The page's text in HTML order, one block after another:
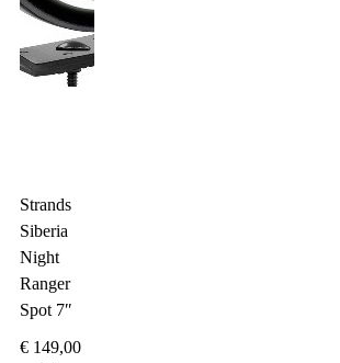
Strands
Siberia
Night
Ranger
Spot 7″
€ 149,00